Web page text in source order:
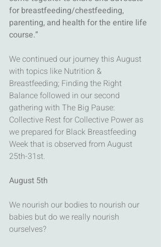
for breastfeeding/chestfeeding,
parenting, and health for the entire life
course.”
We continued our journey this August
with topics like Nutrition &
Breastfeeding; Finding the Right
Balance followed in our second
gathering with The Big Pause:
Collective Rest for Collective Power as
we prepared for Black Breastfeeding
Week that is observed from August
25th-31st.
August 5th
We nourish our bodies to nourish our
babies but do we really nourish
ourselves?